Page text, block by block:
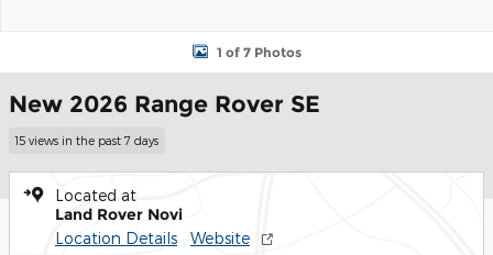
1 of 7 Photos
New 2026 Range Rover SE
15 views in the past 7 days
Located at
Land Rover Novi
Location Details Website